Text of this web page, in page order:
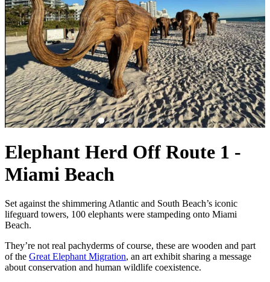
Elephant Herd Off Route 1 -
Miami Beach
Set against the shimmering Atlantic and South Beach’s iconic
lifeguard towers, 100 elephants were stampeding onto Miami
Beach.
They’re not real pachyderms of course, these are wooden and part
of the Great Elephant Migration, an art exhibit sharing a message
about conservation and human wildlife coexistence.